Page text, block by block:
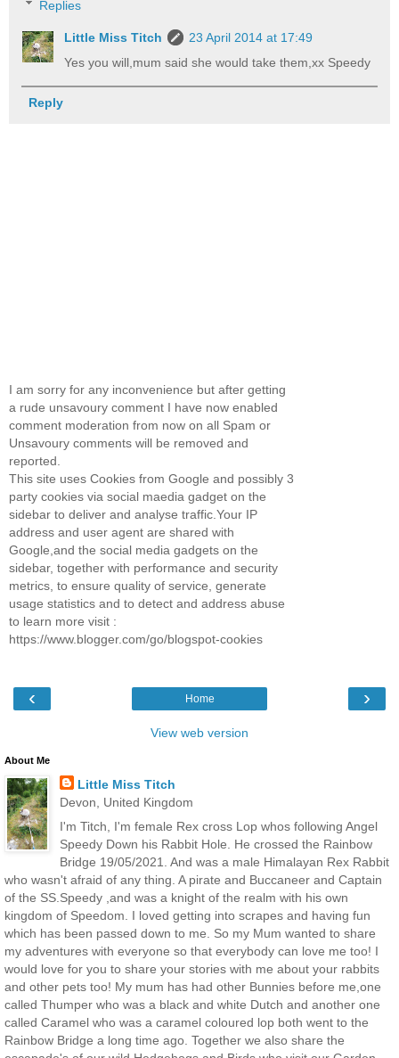
Replies
Little Miss Titch
23 April 2014 at 17:49
Yes you will,mum said she would take them,xx Speedy
Reply
I am sorry for any inconvenience but after getting
a rude unsavoury comment I have now enabled
comment moderation from now on all Spam or
Unsavoury comments will be removed and
reported.
This site uses Cookies from Google and possibly 3
party cookies via social maedia gadget on the
sidebar to deliver and analyse traffic.Your IP
address and user agent are shared with
Google,and the social media gadgets on the
sidebar, together with performance and security
metrics, to ensure quality of service, generate
usage statistics and to detect and address abuse
to learn more visit :
https://www.blogger.com/go/blogspot-cookies
‹ ›
Home
View web version
About Me
Little Miss Titch
Devon, United Kingdom
I'm Titch, I'm female Rex cross Lop whos following Angel
Speedy Down his Rabbit Hole. He crossed the Rainbow
Bridge 19/05/2021. And was a male Himalayan Rex Rabbit
who wasn't afraid of any thing. A pirate and Buccaneer and Captain
of the SS.Speedy ,and was a knight of the realm with his own
kingdom of Speedom. I loved getting into scrapes and having fun
which has been passed down to me. So my Mum wanted to share
my adventures with everyone so that everybody can love me too! I
would love for you to share your stories with me about your rabbits
and other pets too! My mum has had other Bunnies before me,one
called Thumper who was a black and white Dutch and another one
called Caramel who was a caramel coloured lop both went to the
Rainbow Bridge a long time ago. Together we also share the